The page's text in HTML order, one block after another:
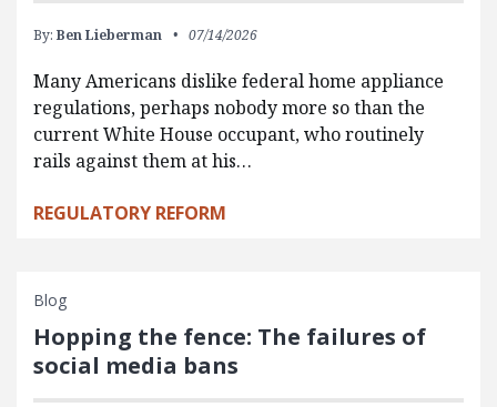
By: Ben Lieberman 07/14/2026
Many Americans dislike federal home appliance
regulations, perhaps nobody more so than the
current White House occupant, who routinely
rails against them at his…
REGULATORY REFORM
Blog
Hopping the fence: The failures of
social media bans